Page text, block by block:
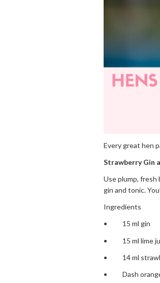
Every great hen
Strawberry Gin
Use plump,
gin and tonic.
Ingredients
• 15 ml gin
• 15 ml lime
• 14 ml
• Dash